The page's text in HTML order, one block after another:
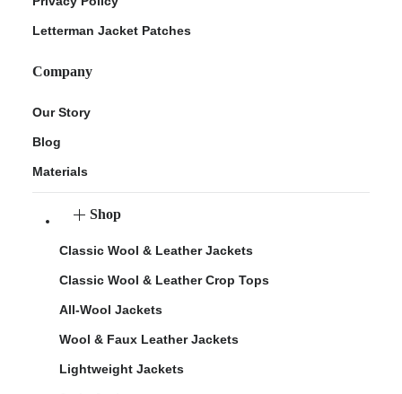
Letterman Jacket Patches
Company
Our Story
Blog
Materials
Shop
Classic Wool & Leather Jackets
Classic Wool & Leather Crop Tops
All-Wool Jackets
Wool & Faux Leather Jackets
Lightweight Jackets